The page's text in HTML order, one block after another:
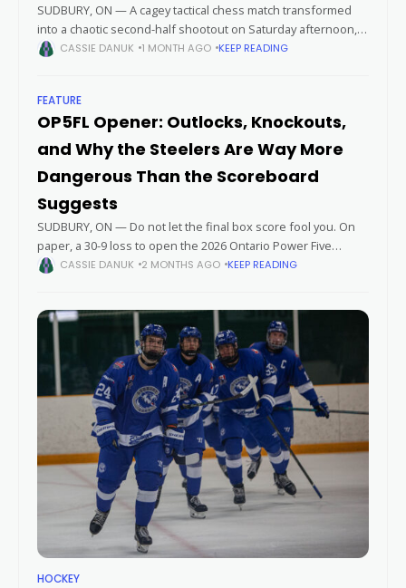
SUDBURY, ON — A cagey tactical chess match transformed
into a chaotic second-half shootout on Saturday afternoon,
leaving the Sudbury Cyclones empty-handed in front of their
CASSIE DANUK 1 MONTH AGO KEEP READING
FEATURE
OP5FL Opener: Outlocks, Knockouts,
and Why the Steelers Are Way More
Dangerous Than the Scoreboard
Suggests
SUDBURY, ON — Do not let the final box score fool you. On
paper, a 30-9 loss to open the 2026 Ontario Power Five
Football League season looks like a definitive
CASSIE DANUK 2 MONTHS AGO KEEP READING
HOCKEY